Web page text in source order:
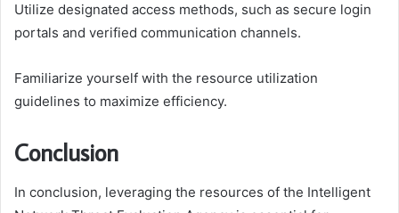
Utilize designated access methods, such as secure login
portals and verified communication channels.
Familiarize yourself with the resource utilization
guidelines to maximize efficiency.
Conclusion
In conclusion, leveraging the resources of the Intelligent